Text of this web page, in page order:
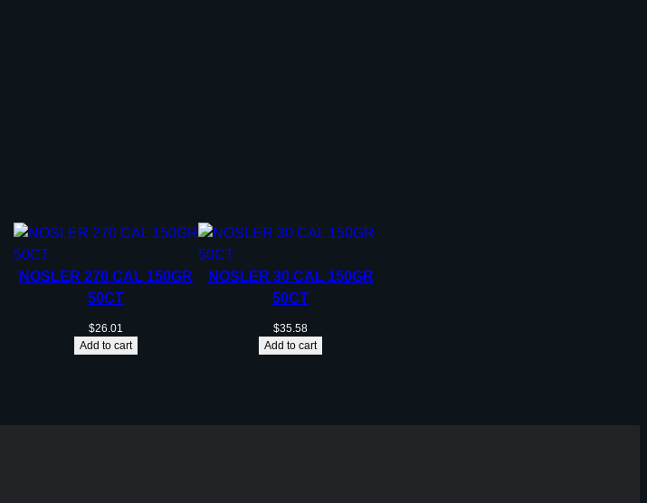
NOSLER 270 CAL 150GR
50CT
$26.01
Add to cart
NOSLER 30 CAL 150GR
50CT
$35.58
Add to cart